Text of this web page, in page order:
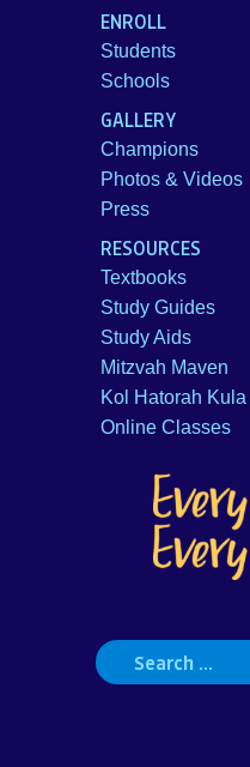
Search
for:
ENROLL
Students
Schools
GALLERY
Champions
Photos & Videos
Press
RESOURCES
Textbooks
Study Guides
Study Aids
Mitzvah Maven
Kol Hatorah Kula
Online Classes